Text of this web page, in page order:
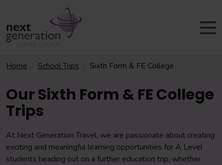
Home School Trips Sixth Form & FE College
Our Sixth Form & FE College
Trips
At Next Generation Travel, we are passionate about creating
exciting and meaningful learning opportunities for A Level
students heading out on a further education trip, whether